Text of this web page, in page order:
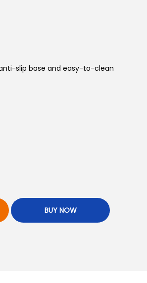
slip base and easy-to-clean
BUY NOW